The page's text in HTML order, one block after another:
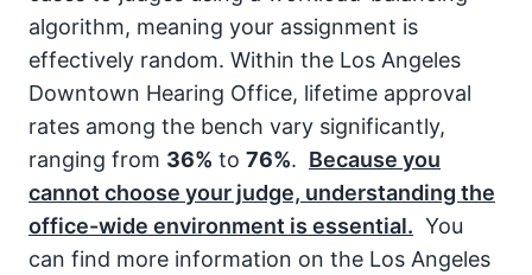
algorithm, meaning your assignment is
effectively random. Within the Los Angeles
Downtown Hearing Office, lifetime approval
rates among the bench vary significantly,
ranging from 36% to 76%. Because you
cannot choose your judge, understanding the
office-wide environment is essential. You
can find more information on the Los Angeles